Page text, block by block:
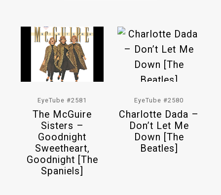
EyeTube #2581
The McGuire
Sisters –
Goodnight
Sweetheart,
Goodnight [The
Spaniels]
EyeTube #2580
Charlotte Dada –
Don’t Let Me
Down [The
Beatles]